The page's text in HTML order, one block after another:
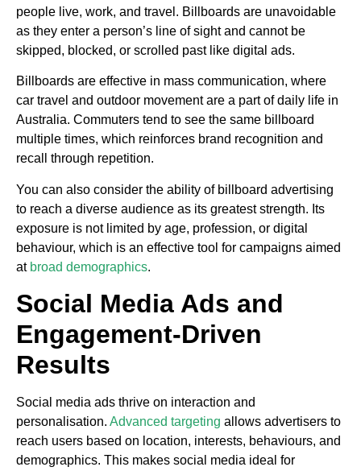
people live, work, and travel. Billboards are unavoidable
as they enter a person’s line of sight and cannot be
skipped, blocked, or scrolled past like digital ads.
Billboards are effective in mass communication, where
car travel and outdoor movement are a part of daily life in
Australia. Commuters tend to see the same billboard
multiple times, which reinforces brand recognition and
recall through repetition.
You can also consider the ability of billboard advertising
to reach a diverse audience as its greatest strength. Its
exposure is not limited by age, profession, or digital
behaviour, which is an effective tool for campaigns aimed
at broad demographics.
Social Media Ads and
Engagement-Driven
Results
Social media ads thrive on interaction and
personalisation. Advanced targeting allows advertisers to
reach users based on location, interests, behaviours, and
demographics. This makes social media ideal for